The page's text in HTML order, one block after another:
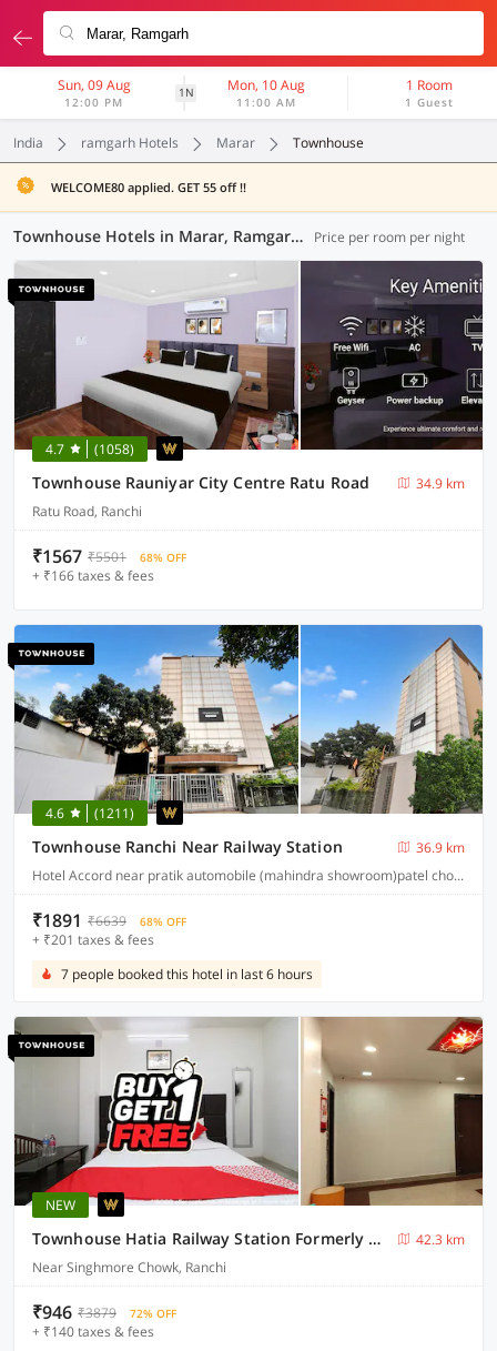
Sun, 09 Aug
12:00 PM
1N Mon, 10 Aug
11:00 AM
1 Room
1 Guest
India ramgarh Hotels Marar Townhouse
WELCOME80 applied. GET 55 off !!
Townhouse Hotels in Marar, Ramgarh (8 OYOs) Price per room per night
4.7 (1058)
Townhouse Rauniyar City Centre Ratu Road
34.9 km
Ratu Road, Ranchi
₹1567 ₹5501 68% OFF
+ ₹166 taxes & fees
4.6 (1211)
Townhouse Ranchi Near Railway Station
36.9 km
Hotel Accord near pratik automobile (mahindra showroom)patel chowk station road ranchi 834001
₹1891 ₹6639 68% OFF
+ ₹201 taxes & fees
7 people booked this hotel in last 6 hours
NEW
Townhouse Hatia Railway Station Formerly Laxmi Guest House
42.3 km
Near Singhmore Chowk, Ranchi
₹946 ₹3879 72% OFF
+ ₹140 taxes & fees